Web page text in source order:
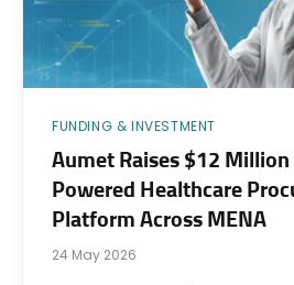
FUNDING & INVESTMENT
Aumet Raises $12 Million
Powered Healthcare
Platform Across MENA
24 May 2026